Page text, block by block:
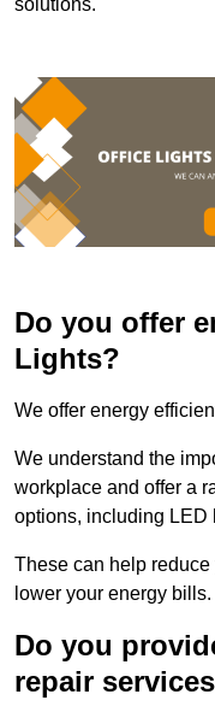
Do you offer
Lights?
We offer energy
We understand the
workplace and offer a
options, including LED
These can help
lower your energy bills.
Do you
repair